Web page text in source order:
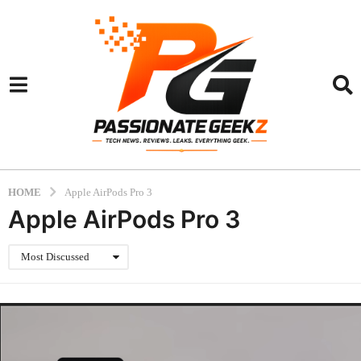
HOME Apple AirPods Pro 3
Apple AirPods Pro 3
Most Discussed